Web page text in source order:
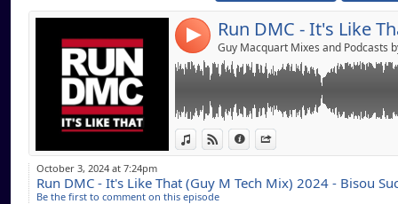
Dj Remixer (
Restaurant) &
Résident Officiel
macquart/
DJ Officiel pour
4
View in iTunes
View on Djpod
Information
October 3, 2024 at 7:24pm
Run DMC - It's Like That (Guy M Tech Mix) 2024 - Bisou
Be the first to comment on this episode